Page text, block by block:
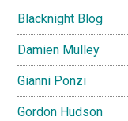
Blacknight Blog
Damien Mulley
Gianni Ponzi
Gordon Hudson